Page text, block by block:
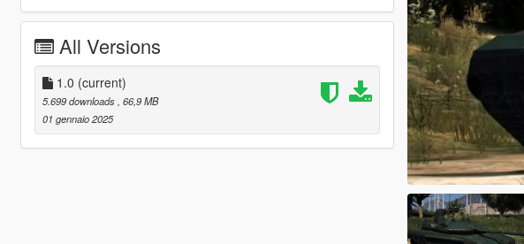
All Versions
1.0 (current)
5.699 downloads , 66,9 MB
01 gennaio 2025